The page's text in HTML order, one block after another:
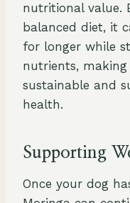
nutritional value.
balanced diet, it
for longer while
nutrients,
sustainable and
health.
Supporting
Once your dog